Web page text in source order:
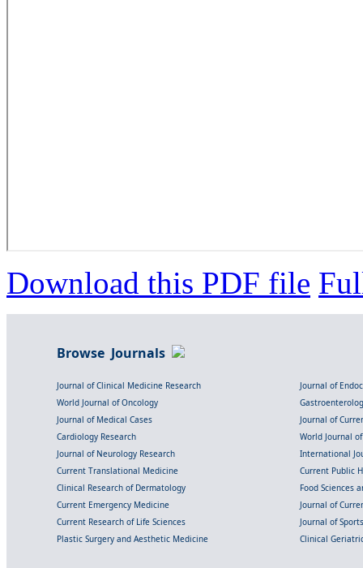
Download this PDF file
Browse Journals
Journal of Clinical Medicine Research
Journal of
World Journal of Oncology
Journal of Medical Cases
Journal of
Cardiology Research
World Journal
Journal of Neurology Research
International
Current Translational Medicine
Current Public
Clinical Research of Dermatology
Food Sciences
Current Emergency Medicine
Journal of
Current Research of Life Sciences
Journal of
Plastic Surgery and Aesthetic Medicine
Clinical